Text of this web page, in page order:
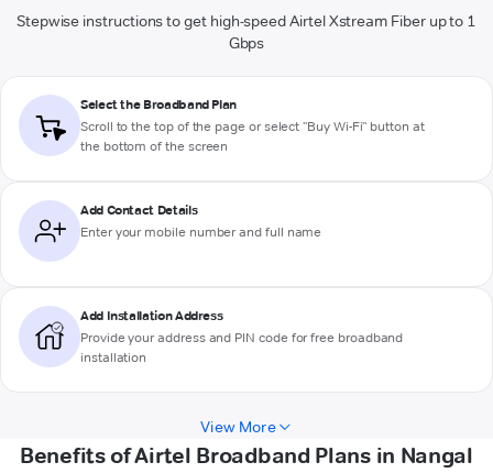
Stepwise instructions to get high-speed Airtel Xstream Fiber up to 1
Gbps
Select the Broadband Plan
Scroll to the top of the page or select "Buy Wi-Fi" button at
the bottom of the screen
Add Contact Details
Enter your mobile number and full name
Add Installation Address
Provide your address and PIN code for free broadband
installation
View More
Benefits of Airtel Broadband Plans in Nangal